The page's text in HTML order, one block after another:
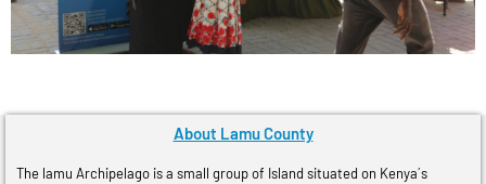
About Lamu County
The lamu Archipelago is a small group of Island situated on Kenya´s